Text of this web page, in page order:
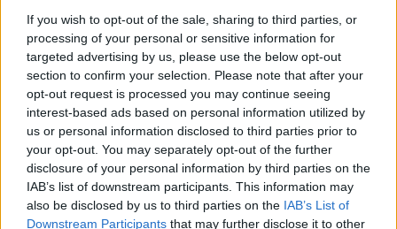
If you wish to opt-out of the sale, sharing to third parties, or
processing of your personal or sensitive information for
targeted advertising by us, please use the below opt-out
section to confirm your selection. Please note that after your
opt-out request is processed you may continue seeing
interest-based ads based on personal information utilized by
us or personal information disclosed to third parties prior to
your opt-out. You may separately opt-out of the further
disclosure of your personal information by third parties on the
IAB’s list of downstream participants. This information may
also be disclosed by us to third parties on the IAB’s List of
Downstream Participants that may further disclose it to other
Jean Vanier
L'Arche founder Jean Vanier dies
aged 90